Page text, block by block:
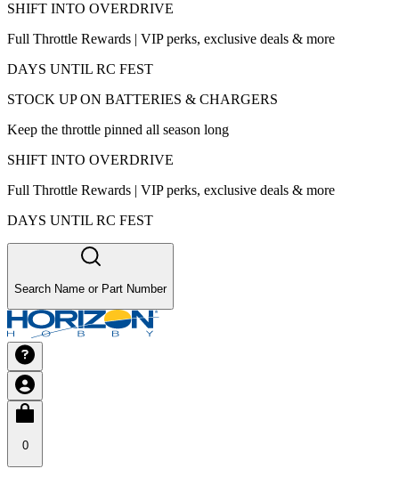
SHIFT INTO OVERDRIVE
Full Throttle Rewards | VIP perks, exclusive deals & more
DAYS UNTIL RC FEST
STOCK UP ON BATTERIES & CHARGERS
Keep the throttle pinned all season long
SHIFT INTO OVERDRIVE
Full Throttle Rewards | VIP perks, exclusive deals & more
DAYS UNTIL RC FEST
Search Name or Part Number
0